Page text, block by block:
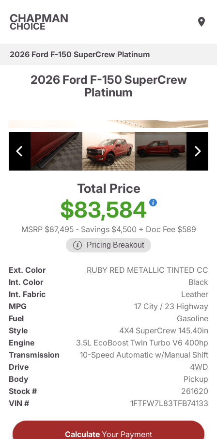
CHAPMAN
CHOICE
2026 Ford F-150 SuperCrew Platinum
2026 Ford F-150 SuperCrew
Platinum
Total Price
$83,584
MSRP $87,495- Savings $4,500 + Doc Fee $589
Pricing Breakout
Ext. Color
RUBY RED METALLIC TINTED CC
Int. Color
Black
Int. Fabric
Leather
MPG
17 City / 23 Highway
Fuel
Gasoline
Style
4X4 SuperCrew 145.40in
Engine
3.5L EcoBoost Twin Turbo V6 400hp
Transmission
10-Speed Automatic w/Manual Shift
Drive
4WD
Body
Pickup
Stock #
261620
VIN #
1FTFW7L83TFB74133
Calculate Your Payment